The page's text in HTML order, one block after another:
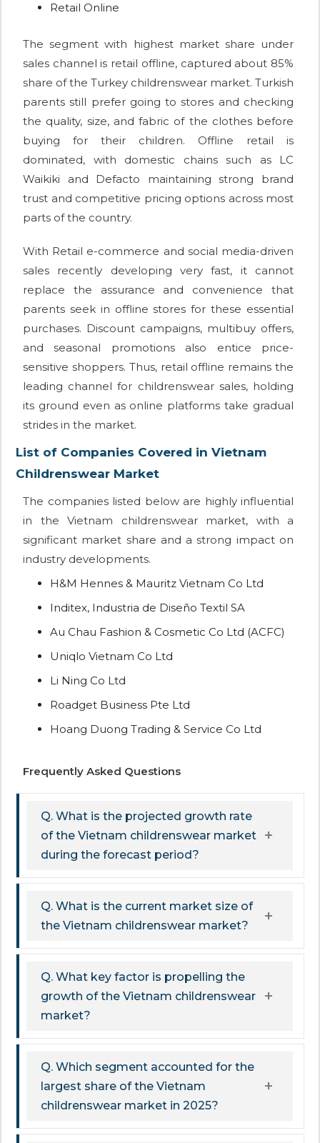
Retail Online
The segment with highest market share under
sales channel is retail offline, captured about 85%
share of the Turkey childrenswear market. Turkish
parents still prefer going to stores and checking
the quality, size, and fabric of the clothes before
buying for their children. Offline retail is
dominated, with domestic chains such as LC
Waikiki and Defacto maintaining strong brand
trust and competitive pricing options across most
parts of the country.
With Retail e-commerce and social media-driven
sales recently developing very fast, it cannot
replace the assurance and convenience that
parents seek in offline stores for these essential
purchases. Discount campaigns, multibuy offers,
and seasonal promotions also entice price-
sensitive shoppers. Thus, retail offline remains the
leading channel for childrenswear sales, holding
its ground even as online platforms take gradual
strides in the market.
List of Companies Covered in Vietnam
Childrenswear Market
The companies listed below are highly influential
in the Vietnam childrenswear market, with a
significant market share and a strong impact on
industry developments.
H&M Hennes & Mauritz Vietnam Co Ltd
Inditex, Industria de Diseño Textil SA
Au Chau Fashion & Cosmetic Co Ltd (ACFC)
Uniqlo Vietnam Co Ltd
Li Ning Co Ltd
Roadget Business Pte Ltd
Hoang Duong Trading & Service Co Ltd
Frequently Asked Questions
Q. What is the projected growth rate
of the Vietnam childrenswear market
during the forecast period?
Q. What is the current market size of
the Vietnam childrenswear market?
Q. What key factor is propelling the
growth of the Vietnam childrenswear
market?
Q. Which segment accounted for the
largest share of the Vietnam
childrenswear market in 2025?